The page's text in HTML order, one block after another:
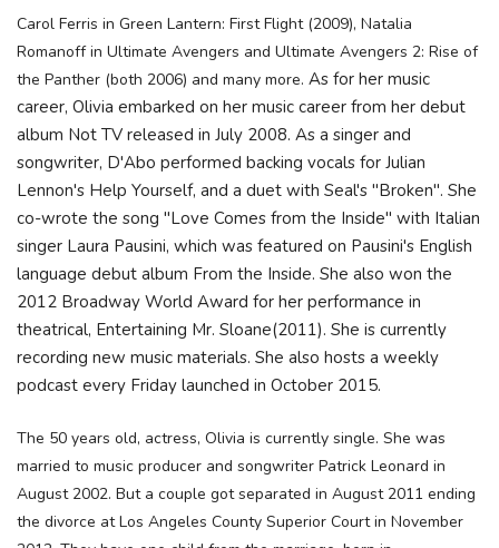
Carol Ferris in Green Lantern: First Flight (2009), Natalia
Romanoff in Ultimate Avengers and Ultimate Avengers 2: Rise of
the Panther (both 2006) and many more. As for her music
career, Olivia embarked on her music career from her debut
album Not TV released in July 2008. As a singer and
songwriter, D'Abo performed backing vocals for Julian
Lennon's Help Yourself, and a duet with Seal's "Broken". She
co-wrote the song "Love Comes from the Inside" with Italian
singer Laura Pausini, which was featured on Pausini's English
language debut album From the Inside. She also won the
2012 Broadway World Award for her performance in
theatrical, Entertaining Mr. Sloane(2011). She is currently
recording new music materials. She also hosts a weekly
podcast every Friday launched in October 2015.
The 50 years old, actress, Olivia is currently single. She was
married to music producer and songwriter Patrick Leonard in
August 2002. But a couple got separated in August 2011 ending
the divorce at Los Angeles County Superior Court in November